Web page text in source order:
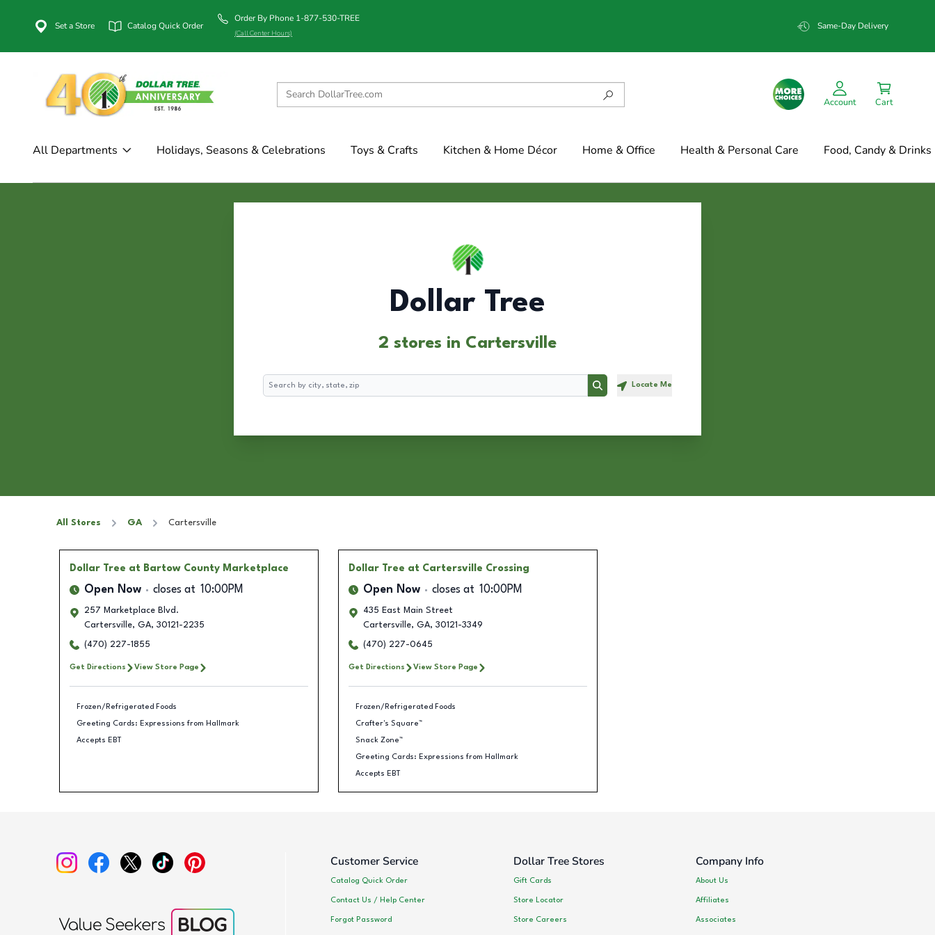
Set a Store Catalog Quick Order
Order By Phone 1-877-530-TREE
(Call Center Hours)
Same-Day Delivery
Account Cart
All Departments Holidays, Seasons & Celebrations Toys & Crafts Kitchen & Home Décor Home & Office Health & Personal Care Food, Candy & Drinks
Dollar Tree
2 stores in Cartersville
Search
Search Locate Me
All Stores GA Cartersville
Dollar Tree at Bartow County Marketplace
Open Now closes at 10:00PM
257 Marketplace Blvd.
Cartersville, GA, 30121-2235
(470) 227-1855
Get Directions View Store Page
Frozen/Refrigerated Foods
Greeting Cards: Expressions from Hallmark
Accepts EBT
Dollar Tree at Cartersville Crossing
Open Now closes at 10:00PM
435 East Main Street
Cartersville, GA, 30121-3349
(470) 227-0645
Get Directions View Store Page
Frozen/Refrigerated Foods
Crafter's Square™
Snack Zone™
Greeting Cards: Expressions from Hallmark
Accepts EBT
Customer Service
Catalog Quick Order
Contact Us / Help Center
Forgot Password
Dollar Tree Stores
Gift Cards
Store Locator
Store Careers
Company Info
About Us
Affiliates
Associates